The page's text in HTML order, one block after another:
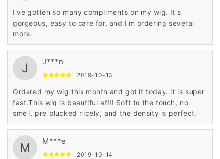
I've gotten so many compliments on my wig. It's
gorgeous, easy to care for, and I'm ordering several
more.
J J***n
2019-10-13
Ordered my wig this month and got it today. it is super
fast.This wig is beautiful af!!! Soft to the touch, no
smell, pre plucked nicely, and the density is perfect.
M M***e
2019-10-14